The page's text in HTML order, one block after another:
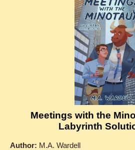
Meetings with the
Labyrinth
Author: M.A. Wardell